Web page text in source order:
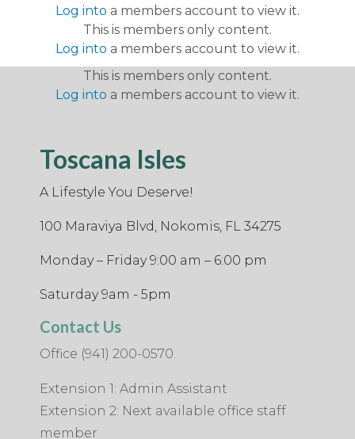
Log into a members account to view it.
This is members only content.
Log into a members account to view it.
This is members only content.
Log into a members account to view it.
Toscana Isles
A Lifestyle You Deserve!
100 Maraviya Blvd, Nokomis, FL 34275
Monday – Friday 9:00 am – 6:00 pm
Saturday 9am - 5pm
Contact Us
Office (941) 200-0570.
Extension 1: Admin Assistant
Extension 2: Next available office staff
member